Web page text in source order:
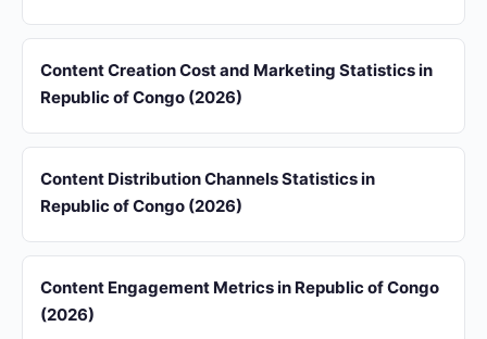
Content Creation Cost and Marketing Statistics in
Republic of Congo (2026)
Content Distribution Channels Statistics in
Republic of Congo (2026)
Content Engagement Metrics in Republic of Congo
(2026)